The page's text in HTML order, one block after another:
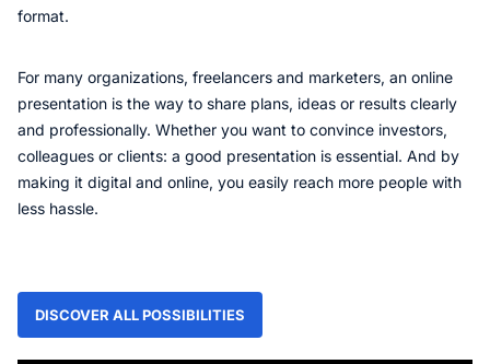
format.
For many organizations, freelancers and marketers, an online
presentation is the way to share plans, ideas or results clearly
and professionally. Whether you want to convince investors,
colleagues or clients: a good presentation is essential. And by
making it digital and online, you easily reach more people with
less hassle.
DISCOVER ALL POSSIBILITIES